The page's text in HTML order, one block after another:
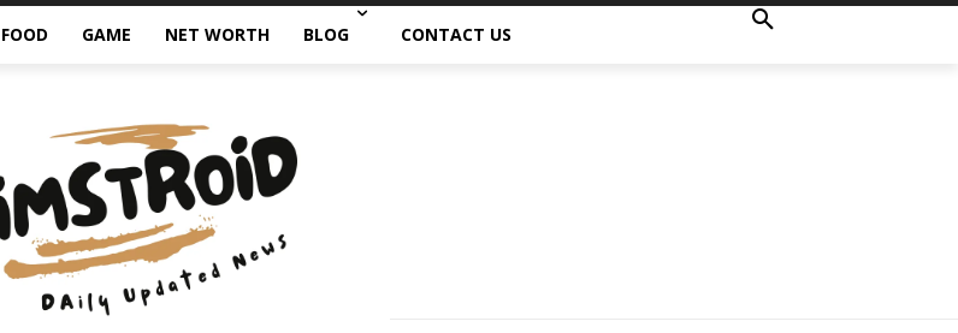
FOOD GAME NET WORTH BLOG CONTACT US